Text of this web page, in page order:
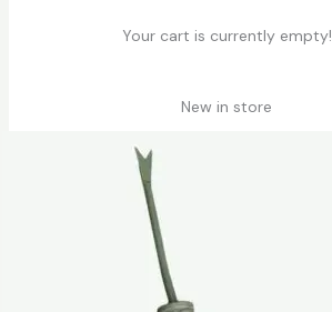
Your cart is currently empty!
New in store